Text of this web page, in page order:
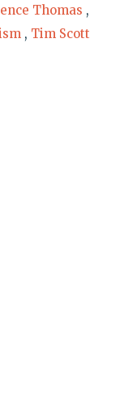
Thomas ,
, Tim Scott